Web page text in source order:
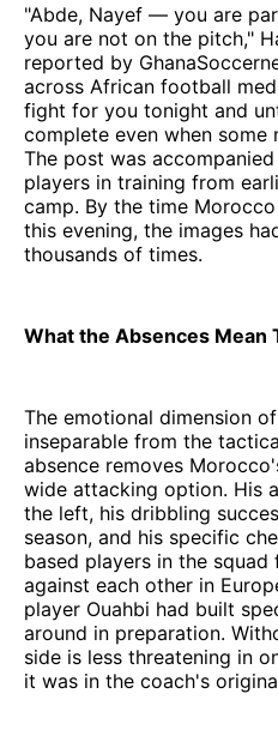
"Abde, Nayef — you are
you are not on the pitch,"
reported by
across African football
fight for you tonight and
complete even when some
The post was
players in training from
camp. By the time
this evening, the images
thousands of times.
What the Absences Mean
The emotional dimension
inseparable from the
absence removes
wide attacking option. His
the left, his dribbling
season, and his specific
based players in the
against each other in
player Ouahbi had built
around in preparation.
side is less threatening in
it was in the coach's